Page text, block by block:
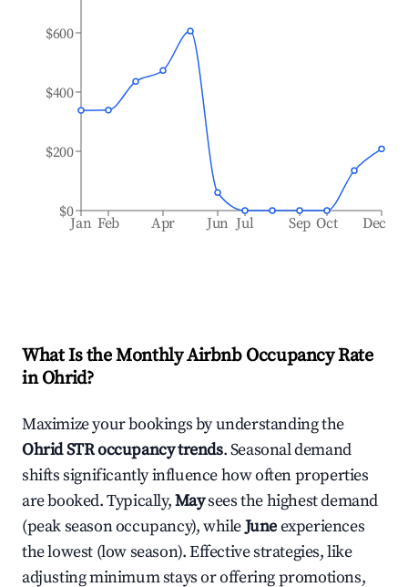
Jan Feb Apr Jun Jul Sep Oct Dec
$0
$200
$400
$600
What Is the Monthly Airbnb Occupancy Rate
inOhrid?
Maximize your bookings by understanding the
OhridSTR occupancy trends. Seasonal demand
shifts significantly influence how often properties
are booked. Typically,Maysees the highest demand
(peak season occupancy), whileJuneexperiences
the lowest (low season). Effective strategies, like
adjusting minimum stays or offering promotions,